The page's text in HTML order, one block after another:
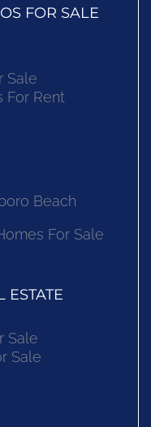
FOR SALE
Sale
For Rent
Beach
For Sale
ESTATE
Sale
Sale